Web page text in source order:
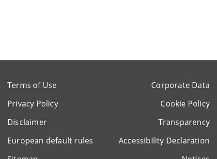
Terms of Use
Corporate Data
Privacy Policy
Cookie Policy
Disclaimer
Transparency
European default rules
Accessibility Declaration